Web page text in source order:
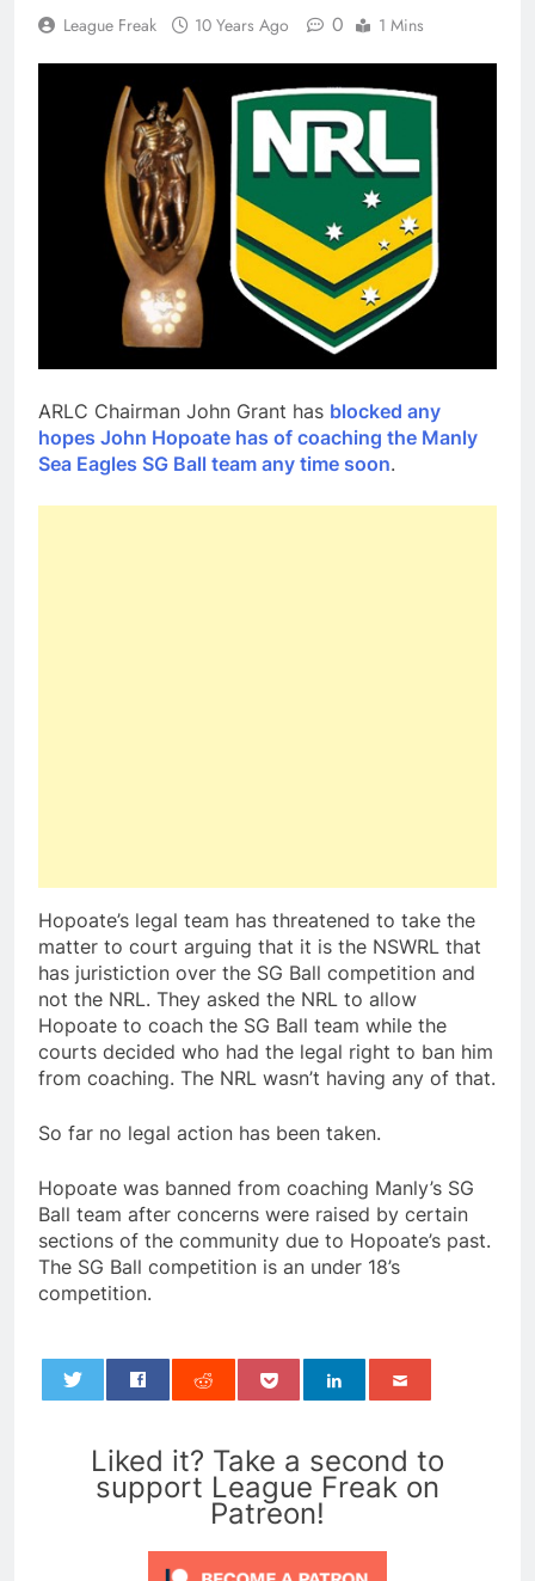
League Freak 10 Years Ago 0 1 Mins
ARLC Chairman John Grant has blocked any
hopes John Hopoate has of coaching the Manly
Sea Eagles SG Ball team any time soon.
Hopoate’s legal team has threatened to take the
matter to court arguing that it is the NSWRL that
has juristiction over the SG Ball competition and
not the NRL. They asked the NRL to allow
Hopoate to coach the SG Ball team while the
courts decided who had the legal right to ban him
from coaching. The NRL wasn’t having any of that.
So far no legal action has been taken.
Hopoate was banned from coaching Manly’s SG
Ball team after concerns were raised by certain
sections of the community due to Hopoate’s past.
The SG Ball competition is an under 18’s
competition.
Liked it? Take a second to
support League Freak on
Patreon!